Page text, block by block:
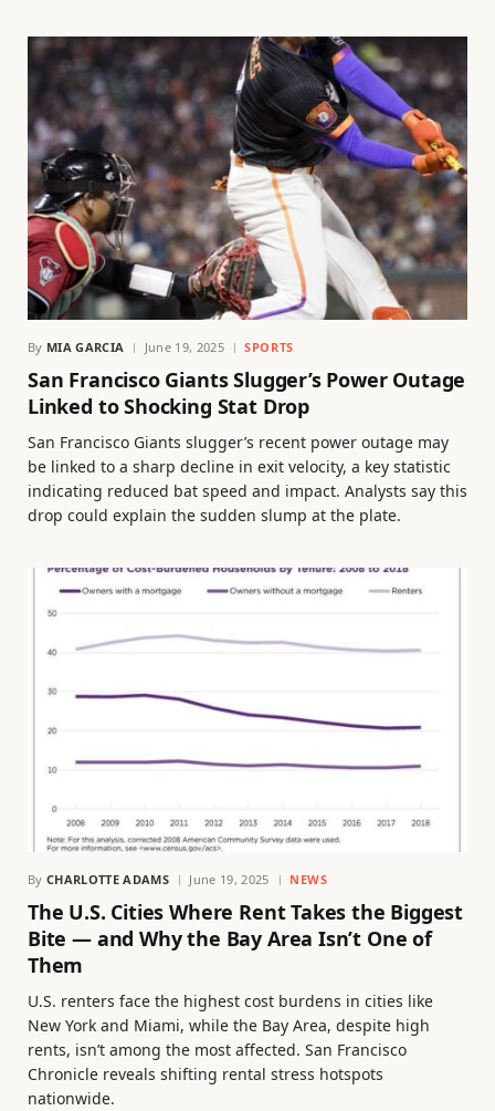
By MIA GARCIA June 19, 2025 SPORTS
San Francisco Giants Slugger’s Power Outage
Linked to Shocking Stat Drop
San Francisco Giants slugger’s recent power outage may
be linked to a sharp decline in exit velocity, a key statistic
indicating reduced bat speed and impact. Analysts say this
drop could explain the sudden slump at the plate.
By CHARLOTTE ADAMS June 19, 2025 NEWS
The U.S. Cities Where Rent Takes the Biggest
Bite — and Why the Bay Area Isn’t One of
Them
U.S. renters face the highest cost burdens in cities like
New York and Miami, while the Bay Area, despite high
rents, isn’t among the most affected. San Francisco
Chronicle reveals shifting rental stress hotspots
nationwide.